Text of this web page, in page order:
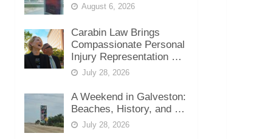
August 6, 2026
Carabin Law Brings
Compassionate Personal
Injury Representation …
July 28, 2026
A Weekend in Galveston:
Beaches, History, and …
July 28, 2026